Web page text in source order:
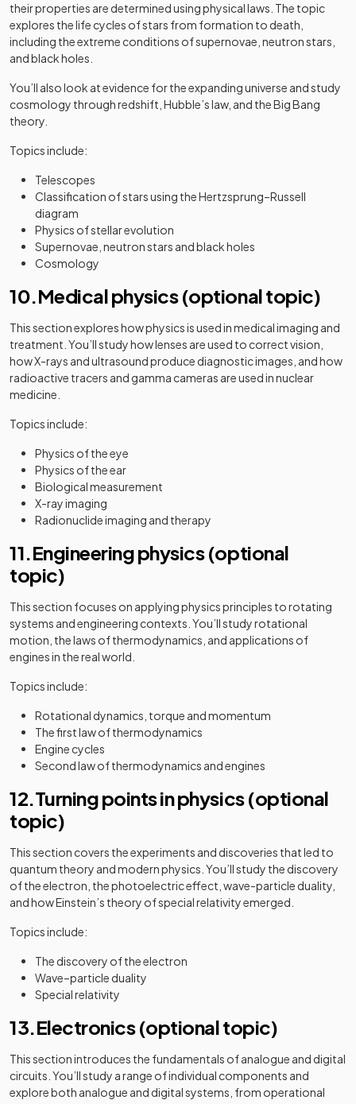
their properties are determined using physical laws. The topic
explores the life cycles of stars from formation to death,
including the extreme conditions of supernovae, neutron stars,
and black holes.
You’ll also look at evidence for the expanding universe and study
cosmology through redshift, Hubble’s law, and the Big Bang
theory.
Topics include:
Telescopes
Classification of stars using the Hertzsprung–Russell
diagram
Physics of stellar evolution
Supernovae, neutron stars and black holes
Cosmology
10.Medical physics (optional topic)
This section explores how physics is used in medical imaging and
treatment. You’ll study how lenses are used to correct vision,
how X-rays and ultrasound produce diagnostic images, and how
radioactive tracers and gamma cameras are used in nuclear
medicine.
Topics include:
Physics of the eye
Physics of the ear
Biological measurement
X-ray imaging
Radionuclide imaging and therapy
11.Engineering physics (optional
topic)
This section focuses on applying physics principles to rotating
systems and engineering contexts. You’ll study rotational
motion, the laws of thermodynamics, and applications of
engines in the real world.
Topics include:
Rotational dynamics, torque and momentum
The first law of thermodynamics
Engine cycles
Second law of thermodynamics and engines
12.Turning points in physics (optional
topic)
This section covers the experiments and discoveries that led to
quantum theory and modern physics. You’ll study the discovery
of the electron, the photoelectric effect, wave-particle duality,
and how Einstein’s theory of special relativity emerged.
Topics include:
The discovery of the electron
Wave–particle duality
Special relativity
13.Electronics (optional topic)
This section introduces the fundamentals of analogue and digital
circuits. You’ll study a range of individual components and
explore both analogue and digital systems, from operational